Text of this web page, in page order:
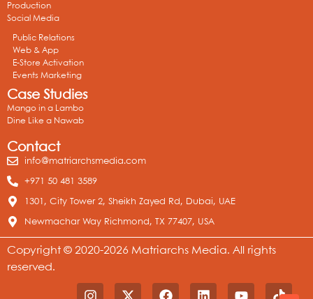
Production
Social Media
Public Relations
Web & App
E-Store Activation
Events Marketing
Case Studies
Mango in a Lambo
Dine Like a Nawab
Contact
info@matriarchsmedia.com
+971 50 481 3589
1301, City Tower 2, Sheikh Zayed Rd, Dubai, UAE
Newmachar Way Richmond, TX 77407, USA
Copyright © 2020-2026 Matriarchs Media. All rights
reserved.